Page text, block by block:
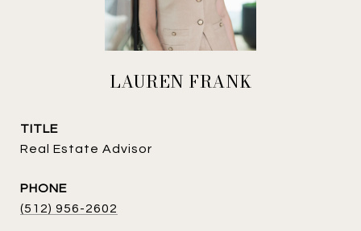
LAUREN FRANK
TITLE
Real Estate Advisor
PHONE
(512) 956-2602